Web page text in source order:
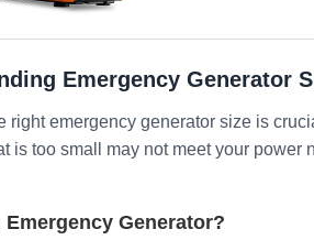
Emergency Generator
right emergency generator size is
is too small may not meet your
Emergency Generator?